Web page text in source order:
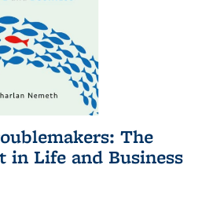
The
in Life and Business